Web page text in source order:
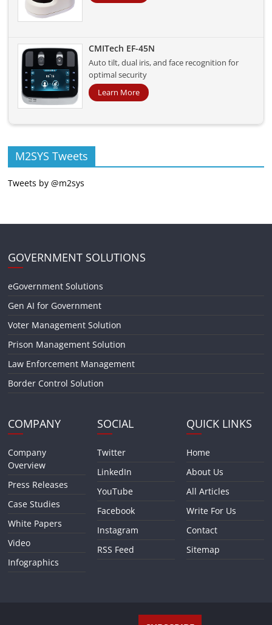
CMITech EF-45N
Auto tilt, dual iris, and face recognition for
optimal security
Learn More
M2SYS Tweets
Tweets by @m2sys
GOVERNMENT SOLUTIONS
eGovernment Solutions
Gen AI for Government
Voter Management Solution
Prison Management Solution
Law Enforcement Management
Border Control Solution
COMPANY
Company
Overview
Press Releases
Case Studies
White Papers
Video
Infographics
SOCIAL
Twitter
LinkedIn
YouTube
Facebook
Instagram
RSS Feed
QUICK LINKS
Home
About Us
All Articles
Write For Us
Contact
Sitemap